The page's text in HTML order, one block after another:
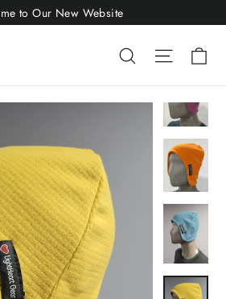
to Our New Website
Search Site